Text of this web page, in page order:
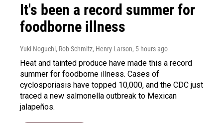
It's been a record summer for
foodborne illness
Yuki Noguchi, Rob Schmitz, Henry Larson, 5 hours ago
Heat and tainted produce have made this a record
summer for foodborne illness. Cases of
cyclosporiasis have topped 10,000, and the CDC just
traced a new salmonella outbreak to Mexican
jalapeños.